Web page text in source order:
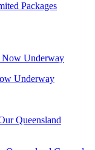
Packages
Underway